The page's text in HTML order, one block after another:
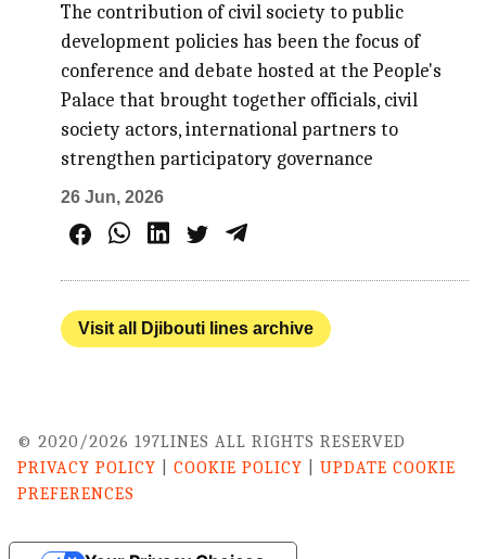
The contribution of civil society to public
development policies has been the focus of
conference and debate hosted at the People's
Palace that brought together officials, civil
society actors, international partners to
strengthen participatory governance
26 Jun, 2026
Visit all Djibouti lines archive
© 2020/2026 197LINES ALL RIGHTS RESERVED
PRIVACY POLICY
COOKIE POLICY
UPDATE COOKIE
PREFERENCES